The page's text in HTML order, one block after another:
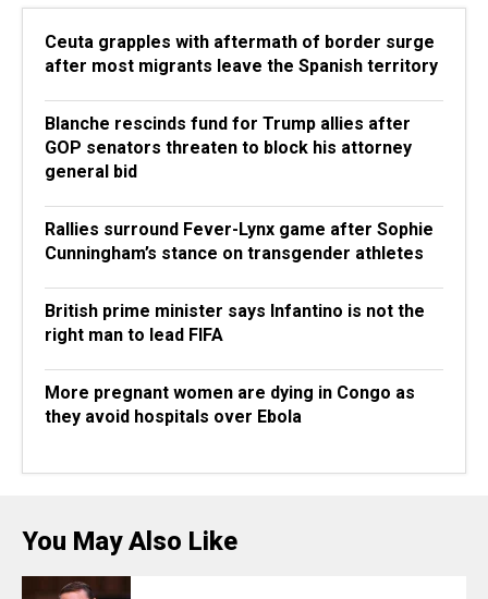
Ceuta grapples with aftermath of border surge
after most migrants leave the Spanish territory
Blanche rescinds fund for Trump allies after
GOP senators threaten to block his attorney
general bid
Rallies surround Fever-Lynx game after Sophie
Cunningham’s stance on transgender athletes
British prime minister says Infantino is not the
right man to lead FIFA
More pregnant women are dying in Congo as
they avoid hospitals over Ebola
You May Also Like